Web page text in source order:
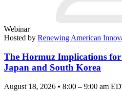
Webinar
Hosted by Renewing American
The Hormuz Implications
Japan and South Korea
August 18, 2026 • 8:00 – 9:00 am